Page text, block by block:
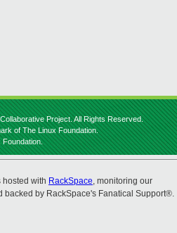
Project. All Rights Reserved.
of The Linux Foundation.
Foundation.
hosted with RackSpace, monitoring our
backed by RackSpace's Fanatical Support®.